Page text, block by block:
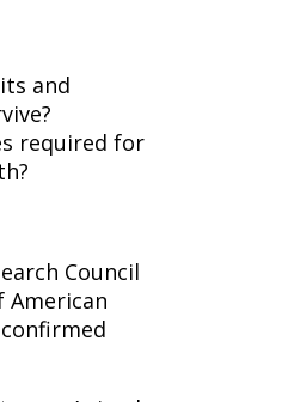
and
required for
Council
American